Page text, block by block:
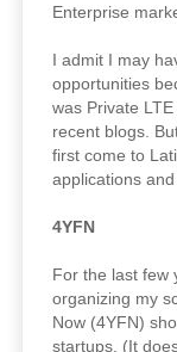
Enterprise
I admit I may
opportunities
was Private
recent blogs.
first come to
applications
4YFN
For the last few
organizing my
Now (4YFN)
startups. (It